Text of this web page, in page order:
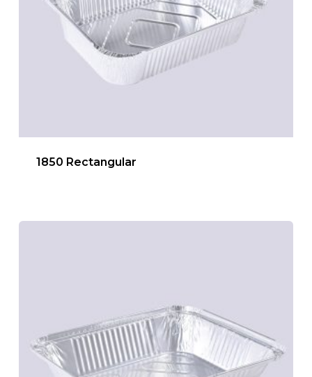
1850 Rectangular